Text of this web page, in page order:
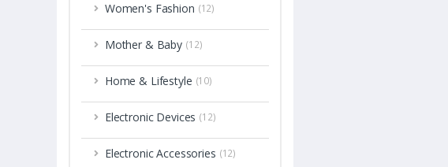
Women's Fashion (12)
Mother & Baby (12)
Home & Lifestyle (10)
Electronic Devices (12)
Electronic Accessories (12)